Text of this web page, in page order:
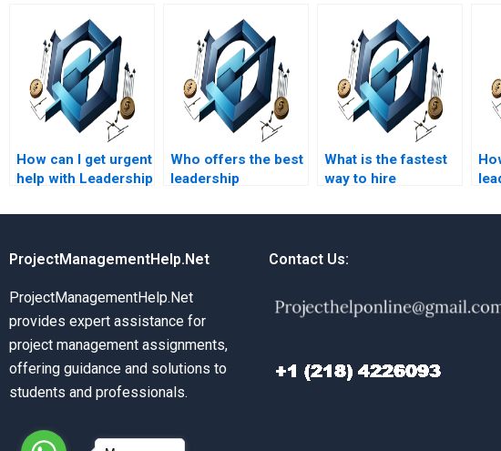
How can I get urgent
help with Leadership
assignments?
Who offers the best
leadership
assistance?
What is the fastest
way to hire
project management
ProjectManagementHelp.Net
ProjectManagementHelp.Net
provides expert assistance for
project management assignments,
offering guidance and solutions to
students and professionals.
Contact Us: